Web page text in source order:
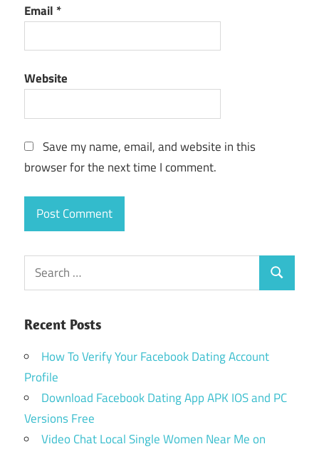
Email *
Website
Save my name, email, and website in this
browser for the next time I comment.
Search
for:
Search
Recent Posts
How To Verify Your Facebook Dating Account
Profile
Download Facebook Dating App APK IOS and PC
Versions Free
Video Chat Local Single Women Near Me on